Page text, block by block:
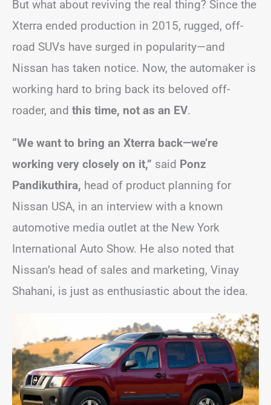
But what about reviving the real thing? Since the
Xterra ended production in 2015, rugged, off-
road SUVs have surged in popularity—and
Nissan has taken notice. Now, the automaker is
working hard to bring back its beloved off-
roader, and this time, not as an EV.
“We want to bring an Xterra back—we’re
working very closely on it,” said Ponz
Pandikuthira, head of product planning for
Nissan USA, in an interview with a known
automotive media outlet at the New York
International Auto Show. He also noted that
Nissan’s head of sales and marketing, Vinay
Shahani, is just as enthusiastic about the idea.